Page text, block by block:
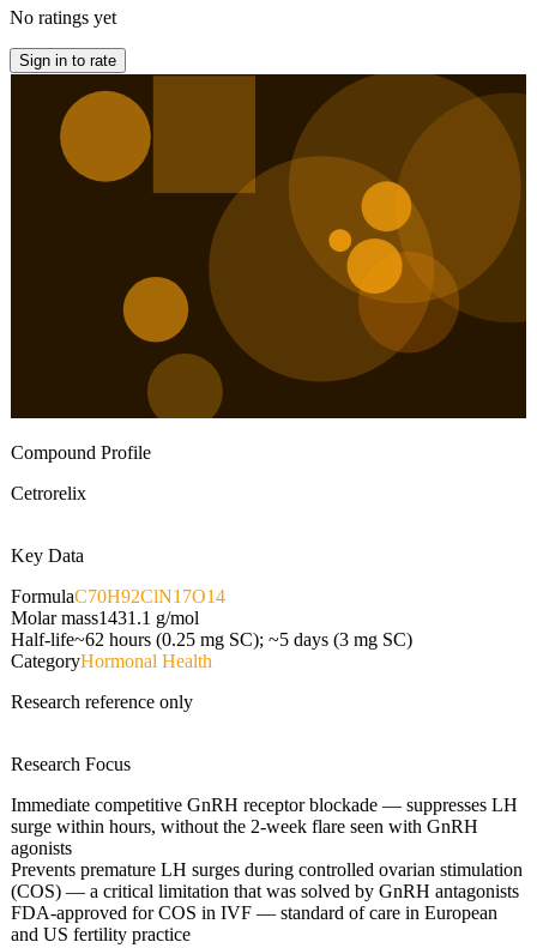
No ratings yet
Sign in to rate
Compound Profile
Cetrorelix
Key Data
FormulaC70H92ClN17O14
Molar mass1431.1 g/mol
Half-life~62 hours (0.25 mg SC); ~5 days (3 mg SC)
CategoryHormonal Health
Research reference only
Research Focus
Immediate competitive GnRH receptor blockade — suppresses LH
surge within hours, without the 2-week flare seen with GnRH
agonists
Prevents premature LH surges during controlled ovarian stimulation
(COS) — a critical limitation that was solved by GnRH antagonists
FDA-approved for COS in IVF — standard of care in European
and US fertility practice